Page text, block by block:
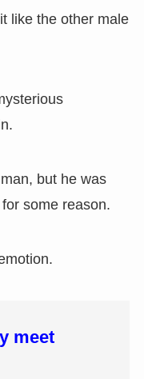
like the other male
but he was
some reason.
meet